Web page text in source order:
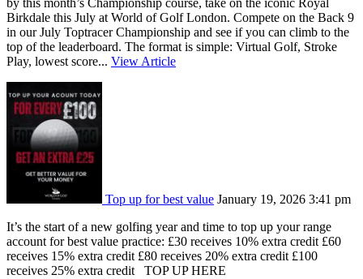
Birkdale this July at World of Golf London. Compete on the Back 9
in our July Toptracer Championship and see if you can climb to the
top of the leaderboard. The format is simple: Virtual Golf, Stroke
Play, lowest score... View Article
Top up for best value January 19, 2026 3:41 pm
It’s the start of a new golfing year and time to top up your range
account for best value practice: £30 receives 10% extra credit £60
receives 15% extra credit £80 receives 20% extra credit £100
receives 25% extra credit TOP UP HERE